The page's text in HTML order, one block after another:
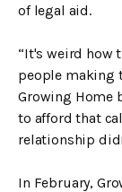
of legal aid.
“It's weird how
people making
Growing Home
to afford that
relationship
In February,